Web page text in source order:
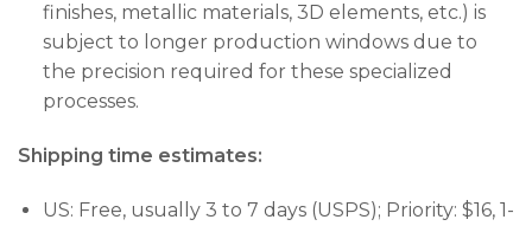
finishes, metallic materials, 3D elements, etc.) is
subject to longer production windows due to
the precision required for these specialized
processes.
Shipping time estimates:
US: Free, usually 3 to 7 days (USPS); Priority: $16, 1-